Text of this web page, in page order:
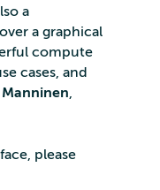
a
a graphical
compute
cases, and
Manninen,
please